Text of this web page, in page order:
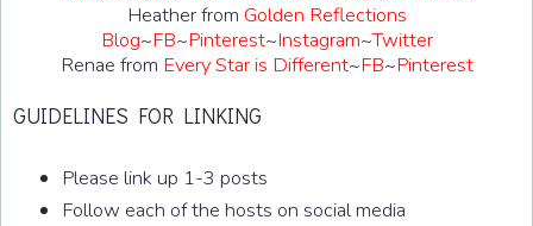
Heather from Golden Reflections
Blog~FB~Pinterest~Instagram~Twitter
Renae from Every Star is Different~FB~Pinterest
GUIDELINES FOR LINKING
Please link up 1-3 posts
Follow each of the hosts on social media